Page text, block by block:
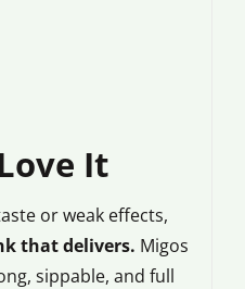
It
or weak effects,
that delivers. Migos
sippable, and full